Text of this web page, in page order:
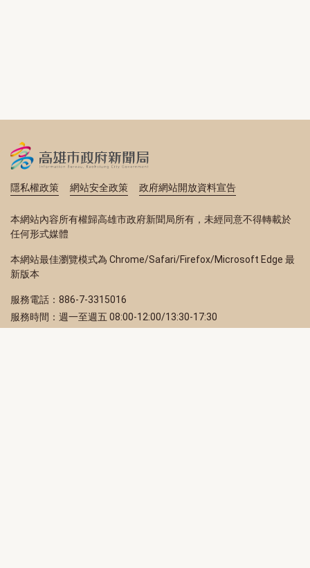
隱私權政策 網站安全政策 政府網站開放資料宣告
本網站內容所有權歸高雄市政府新聞局所有，未經同意不得轉載於
任何形式媒體
本網站最佳瀏覽模式為 Chrome/Safari/Firefox/Microsoft Edge 最
新版本
服務電話：886-7-3315016
服務時間：週一至週五 08:00-12:00/13:30-17:30